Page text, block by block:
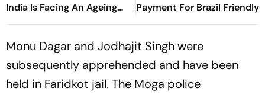
India Is Facing An Ageing
Crisis
Payment For Brazil Friendly
Monu Dagar and Jodhajit Singh were
subsequently apprehended and have been
held in Faridkot jail. The Moga police